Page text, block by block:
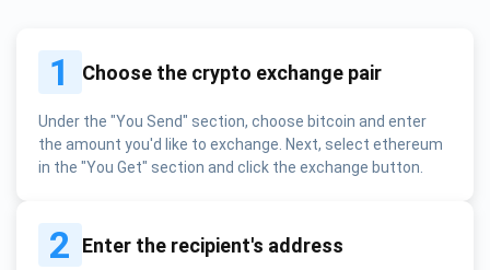
1 Choose the crypto exchange pair
Under the "You Send" section, choose bitcoin and enter
the amount you'd like to exchange. Next, select ethereum
in the "You Get" section and click the exchange button.
2 Enter the recipient's address